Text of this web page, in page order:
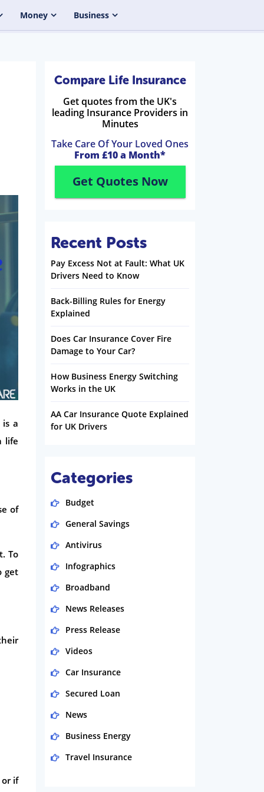
Money Business
is a
life
of
To
get
if
Compare Life Insurance
Get quotes from the UK's
leading Insurance Providers in
Minutes
Take Care Of Your Loved Ones
From £10 a Month*
Get Quotes Now
Recent Posts
Pay Excess Not at Fault: What UK
Drivers Need to Know
Back-Billing Rules for Energy
Explained
Does Car Insurance Cover Fire
Damage to Your Car?
How Business Energy Switching
Works in the UK
AA Car Insurance Quote Explained
for UK Drivers
Categories
Budget
General Savings
Antivirus
Infographics
Broadband
News Releases
Press Release
Videos
Car Insurance
Secured Loan
News
Business Energy
Travel Insurance